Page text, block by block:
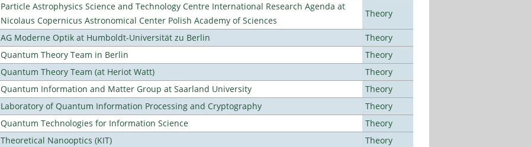
Particle Astrophysics Science and Technology Centre International Research Agenda at
Nicolaus Copernicus Astronomical Center Polish Academy of Sciences
Theory
AG Moderne Optik at Humboldt-Universität zu Berlin
Theory
Quantum Theory Team in Berlin
Theory
Quantum Theory Team (at Heriot Watt)
Theory
Quantum Information and Matter Group at Saarland University
Theory
Laboratory of Quantum Information Processing and Cryptography
Theory
Quantum Technologies for Information Science
Theory
Theoretical Nanooptics (KIT)
Theory